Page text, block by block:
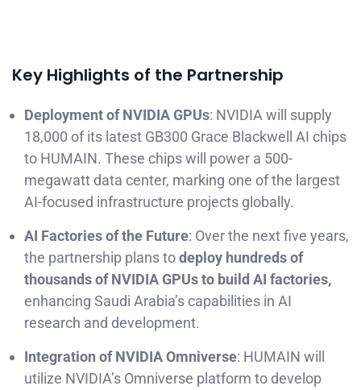
Key Highlights of the Partnership
Deployment of NVIDIA GPUs: NVIDIA will supply
18,000 of its latest GB300 Grace Blackwell AI chips
to HUMAIN. These chips will power a 500-
megawatt data center, marking one of the largest
AI-focused infrastructure projects globally.
AI Factories of the Future: Over the next five years,
the partnership plans todeploy hundreds of
thousands of NVIDIA GPUs to build AI factories,
enhancing Saudi Arabia’s capabilities in AI
research and development.
Integration of NVIDIA Omniverse: HUMAIN will
utilize NVIDIA’s Omniverse platform to develop